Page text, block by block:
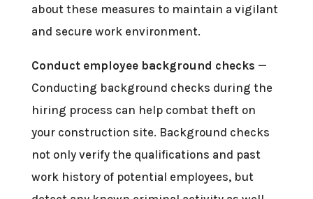
about these measures to maintain a vigilant
and secure work environment.
Conduct employee background checks —
Conducting background checks during the
hiring process can help combat theft on
your construction site. Background checks
not only verify the qualifications and past
work history of potential employees, but